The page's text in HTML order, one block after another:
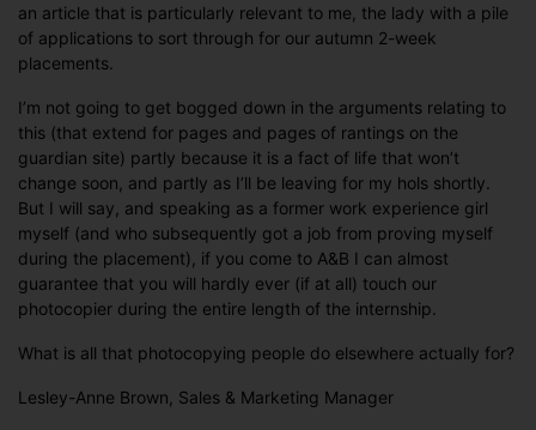
an article that is particularly relevant to me, the lady with a pile
of applications to sort through for our autumn 2-week
placements.
I’m not going to get bogged down in the arguments relating to
this (that extend for pages and pages of rantings on the
guardian site) partly because it is a fact of life that won’t
change soon, and partly as I’ll be leaving for my hols shortly.
But I will say, and speaking as a former work experience girl
myself (and who subsequently got a job from proving myself
during the placement), if you come to A&B I can almost
guarantee that you will hardly ever (if at all) touch our
photocopier during the entire length of the internship.
What is all that photocopying people do elsewhere actually for?
Lesley-Anne Brown, Sales & Marketing Manager